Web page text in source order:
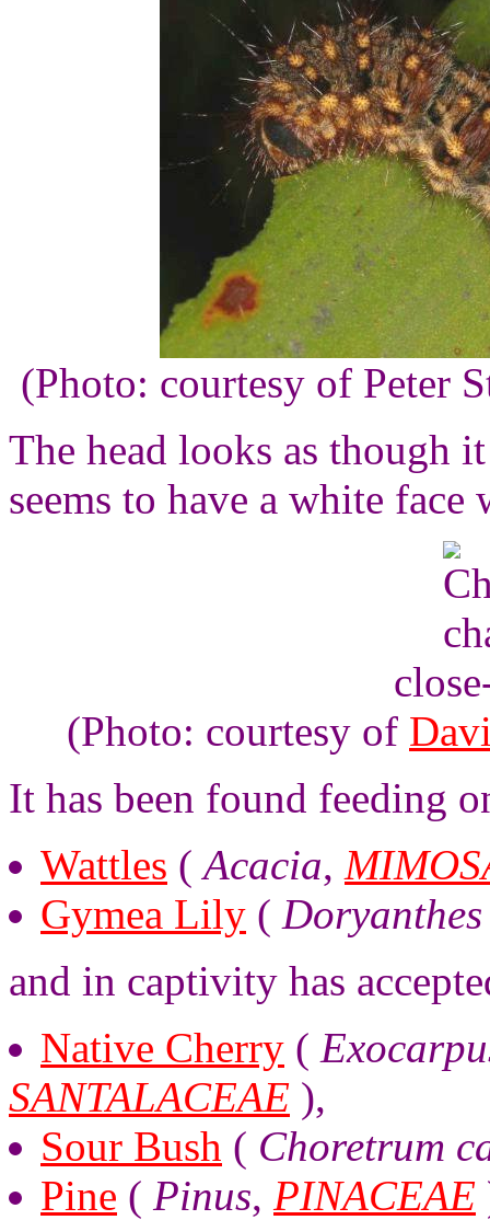
(Photo: courtesy of Peter
The head looks as though
seems to have a white
(Photo: courtesy of
It has been found feeding
Wattles (Acacia,
Gymea Lily ( Doryanthes
and in captivity has
Native Cherry (
SANTALACEAE ),
Sour Bush ( Choretrum
Pine ( Pinus, PINACEAE